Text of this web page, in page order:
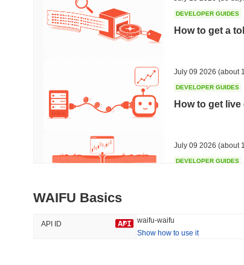
Trending
#1
-0.28%
Recently Added
1.68%
DEVELOPER GUIDES
How to get a
July 09 2026 (about
DEVELOPER GUIDES
How to get
July 09 2026 (about
DEVELOPER GUIDES
(about
DEVELOPER GUIDES
How to detect
WAIFU Basics
API ID waifu-waifu
Show how to use it